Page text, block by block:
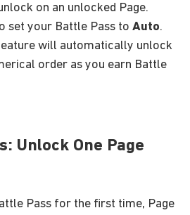
on an unlocked Page.
set your Battle Pass to Auto.
will automatically unlock
order as you earn Battle
Unlock One Page
Pass for the first time, Page